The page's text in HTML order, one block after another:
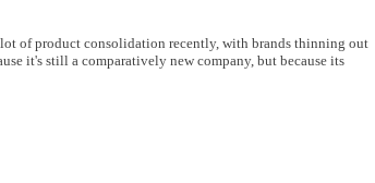
lot of product consolidation recently, with brands thinning out
it's still a comparatively new company, but because its